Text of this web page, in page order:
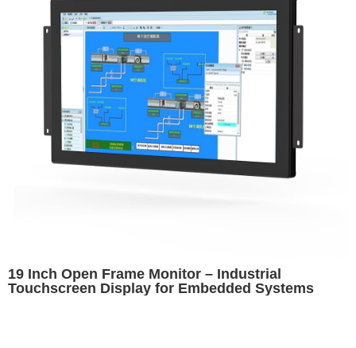
19 Inch Open Frame Monitor – Industrial
Touchscreen Display for Embedded Systems